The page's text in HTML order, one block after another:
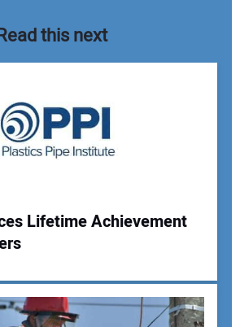
this next
Lifetime Achievement